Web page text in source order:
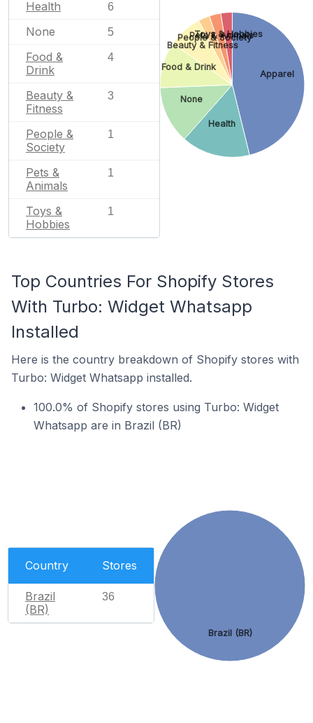
Health 6
None 5
Food &
Drink
4
Beauty &
Fitness
3
People &
Society
1
Pets &
Animals
1
Toys &
Hobbies
1
Apparel
Health
None
Food & Drink
Beauty & Fitness
People & Society
Pets & Animals
Toys & Hobbies
Top Countries For Shopify Stores
With Turbo: Widget Whatsapp
Installed
Here is the country breakdown of Shopify stores with
Turbo: Widget Whatsapp installed.
100.0% of Shopify stores using Turbo: Widget
Whatsapp are in Brazil (BR)
Country Stores
Brazil
(BR)
36
Brazil (BR)